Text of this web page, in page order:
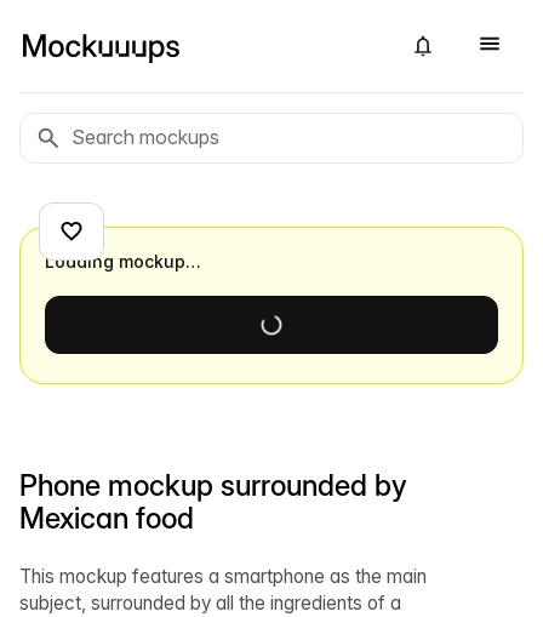
Phone mockup surrounded by
Mexican food
This mockup features a smartphone as the main
subject, surrounded by all the ingredients of a
Loading mockup…